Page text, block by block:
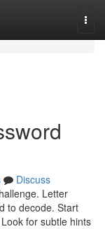
Discuss
Letter
to decode. Start
for subtle hints